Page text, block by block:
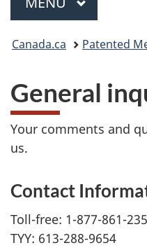
You
here:
Canada.ca Patented
General
Your comments and
us.
Contact
Toll-free: 1-877-861-
TYY: 613-288-9654